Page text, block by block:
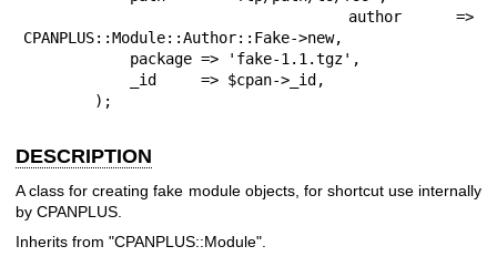
CPANPLUS::Module::Author::Fake->new,
        );
DESCRIPTION
A class for creating fake module objects, for shortcut use internally
by CPANPLUS.
Inherits from "CPANPLUS::Module".